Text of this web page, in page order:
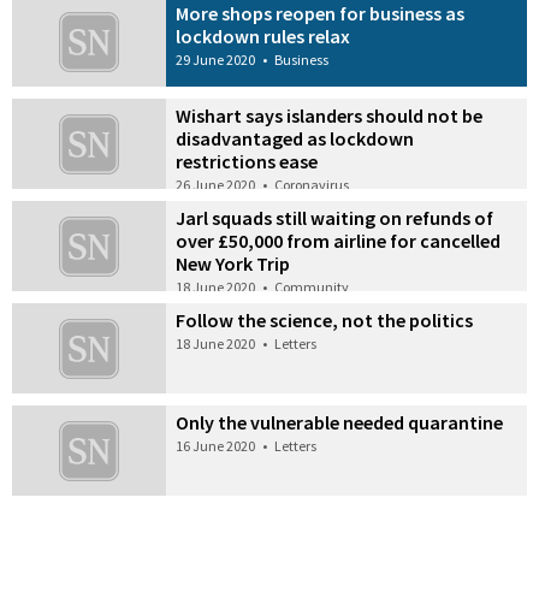
More shops reopen for business as
lockdown rules relax
29 June 2020 • Business
Wishart says islanders should not be
disadvantaged as lockdown
restrictions ease
26 June 2020 • Coronavirus
Jarl squads still waiting on refunds of
over £50,000 from airline for cancelled
New York Trip
18 June 2020 • Community
Follow the science, not the politics
18 June 2020 • Letters
Only the vulnerable needed quarantine
16 June 2020 • Letters